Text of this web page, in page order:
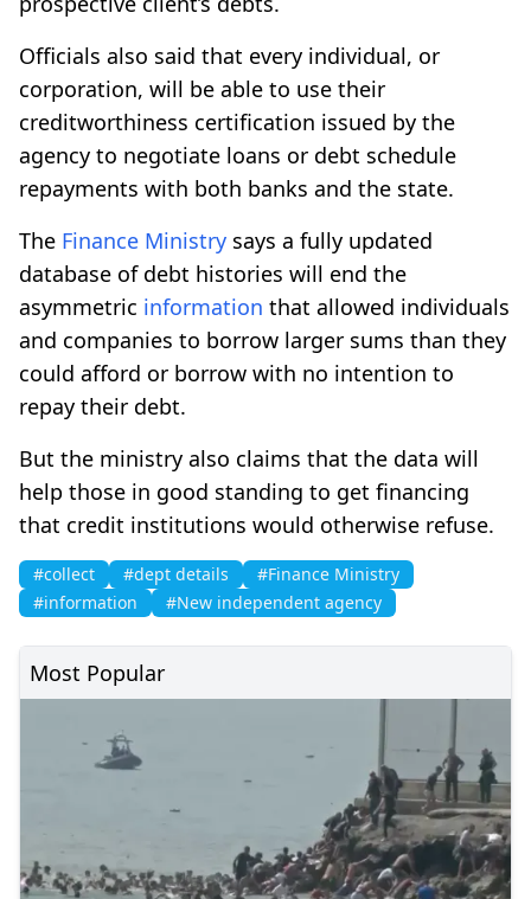
Officials also said that every individual, or
corporation, will be able to use their
creditworthiness certification issued by the
agency to negotiate loans or debt schedule
repayments with both banks and the state.
The Finance Ministry says a fully updated
database of debt histories will end the
asymmetric information that allowed individuals
and companies to borrow larger sums than they
could afford or borrow with no intention to
repay their debt.
But the ministry also claims that the data will
help those in good standing to get financing
that credit institutions would otherwise refuse.
#collect #dept details
#Finance Ministry
#information
#New independent agency
Most Popular